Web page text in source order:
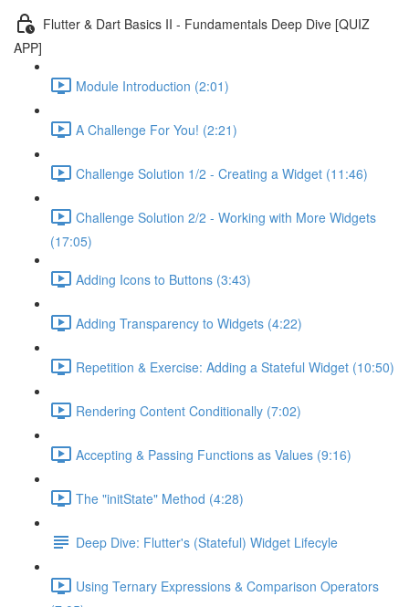
Flutter & Dart Basics II - Fundamentals Deep Dive [QUIZ
APP]
Module Introduction (2:01)
A Challenge For You! (2:21)
Challenge Solution 1/2 - Creating a Widget (11:46)
Challenge Solution 2/2 - Working with More Widgets
(17:05)
Adding Icons to Buttons (3:43)
Adding Transparency to Widgets (4:22)
Repetition & Exercise: Adding a Stateful Widget (10:50)
Rendering Content Conditionally (7:02)
Accepting & Passing Functions as Values (9:16)
The "initState" Method (4:28)
Deep Dive: Flutter's (Stateful) Widget Lifecyle
Using Ternary Expressions & Comparison Operators